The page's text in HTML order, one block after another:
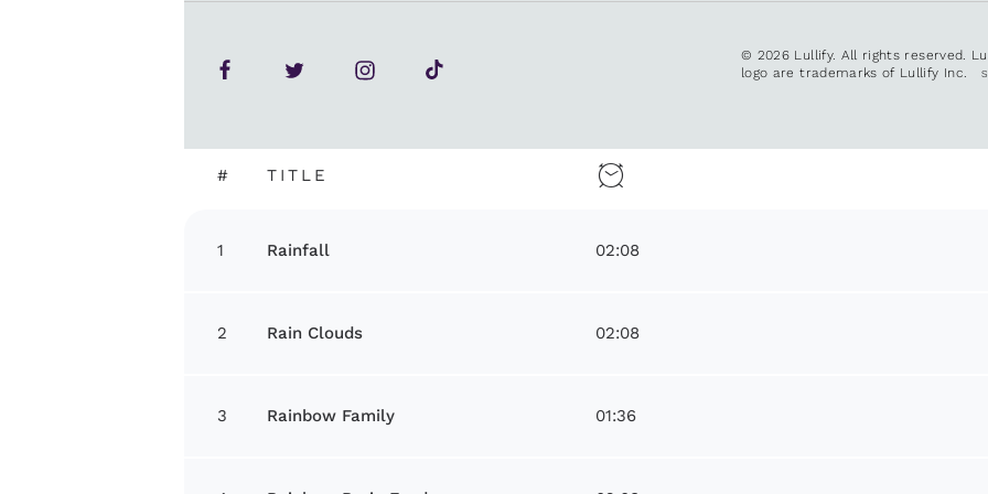
© 2026 Lullify. All rights reserved.
logo are trademarks of Lullify Inc.
# TITLE
1 Rainfall 02:08
2 Rain Clouds 02:08
3 Rainbow Family 01:36